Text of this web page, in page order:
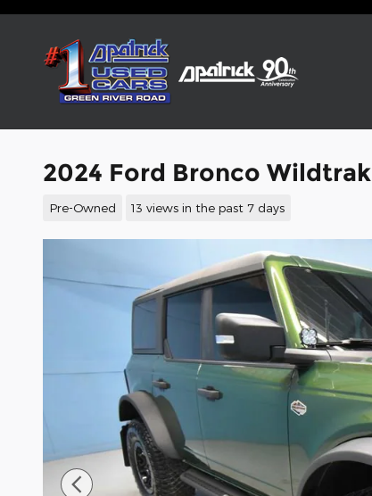
Skip to main content
2024 Ford Bronco Wildtrak
Pre-Owned 13 views in the past 7 days